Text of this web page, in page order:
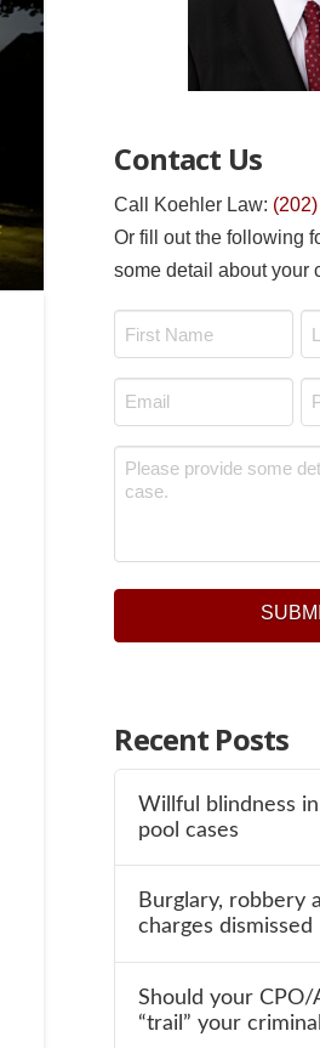
Contact Us
Call Koehler Law:
Or fill out the following
some detail about your
First
Email*
Message*
Recent Posts
Willful blindness
pool cases
Burglary, robbery
charges dismissed
Should your CPO/
“trail” your